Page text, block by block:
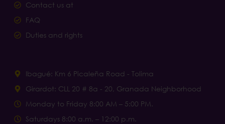
Contact us at
FAQ
Duties and rights
Ibagué: Km 6 Picaleña Road - Tolima
Girardot: CLL 20 # 8a - 20, Granada Neighborhood
Monday to Friday 8:00 AM – 5:00 PM.
Saturdays 8:00 a.m. – 12:00 p.m.